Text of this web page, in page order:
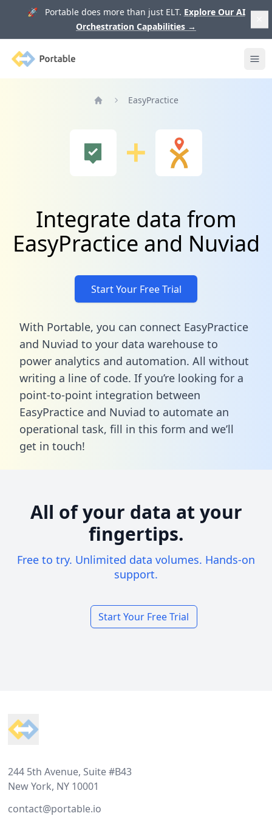
🚀 Portable does more than just ELT. Explore Our AI
Orchestration Capabilities →
Portable
EasyPractice
Integrate data from
EasyPractice and Nuviad
Start Your Free Trial
With Portable, you can connect EasyPractice
and Nuviad to your data warehouse to
power analytics and automation. All without
writing a line of code. If you’re looking for a
point-to-point integration between
EasyPractice and Nuviad to automate an
operational task, fill in this form and we’ll
get in touch!
All of your data at your
fingertips.
Free to try. Unlimited data volumes. Hands-on
support.
Start Your Free Trial
244 5th Avenue, Suite #B43
New York, NY 10001
contact@portable.io